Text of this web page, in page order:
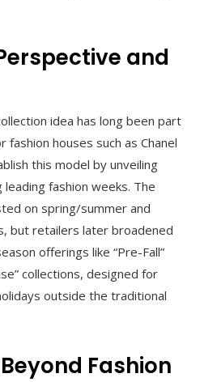
and
idea has long been part
houses such as Chanel
this model by unveiling
leading fashion weeks. The
on spring/summer and
but retailers later broadened
offerings like “Pre-Fall”
collections, designed for
outside the traditional
Fashion